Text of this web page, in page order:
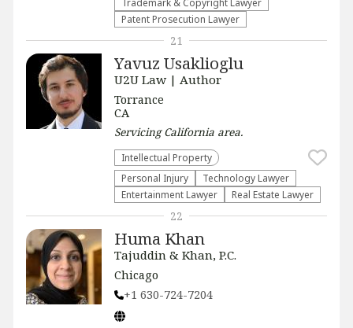
Patent Prosecution Lawyer
Yavuz Usaklioglu
U2U Law | Author
Torrance
CA
ServicingCalifornia area.
Intellectual Property
Personal Injury
Technology Lawyer
Entertainment Lawyer
Real Estate Lawyer
21
Huma Khan
Tajuddin & Khan, P.C.
Chicago
+1 630-724-7204
22